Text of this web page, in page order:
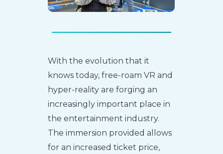
With the evolution that it
knows today, free-roam VR and
hyper-reality are forging an
increasingly important place in
the entertainment industry.
The immersion provided allows
for an increased ticket price,